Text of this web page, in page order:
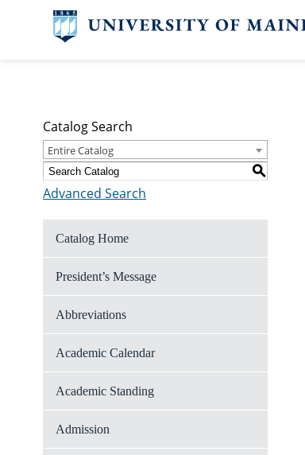
Catalog Search
Entire Catalog
S
Advanced Search
Catalog Home
President’s Message
Abbreviations
Academic Calendar
Academic Standing
Admission